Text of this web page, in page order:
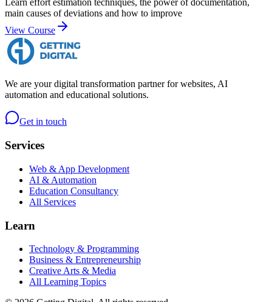
Learn effort estimation techniques, the power of documentation,
main causes of deviations and how to improve
View Course
We are your digital transformation partner for websites, AI
automation and educational solutions.
Get in touch
Services
Web & App Development
AI & Automation
Education Consultancy
All Services
Learn
Technology & Programming
Business & Entrepreneurship
Creative Arts & Media
All Learning Topics